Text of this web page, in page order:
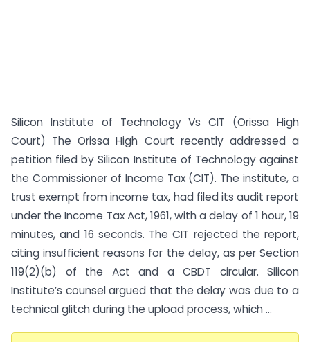
Silicon Institute of Technology Vs CIT (Orissa High
Court) The Orissa High Court recently addressed a
petition filed by Silicon Institute of Technology against
the Commissioner of Income Tax (CIT). The institute, a
trust exempt from income tax, had filed its audit report
under the Income Tax Act, 1961, with a delay of 1 hour, 19
minutes, and 16 seconds. The CIT rejected the report,
citing insufficient reasons for the delay, as per Section
119(2)(b) of the Act and a CBDT circular. Silicon
Institute’s counsel argued that the delay was due to a
technical glitch during the upload process, which ...